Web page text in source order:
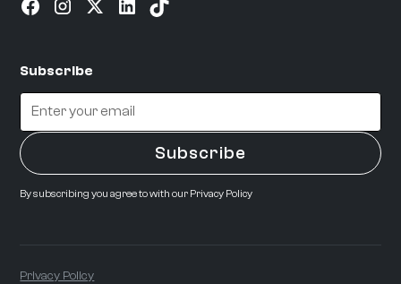
Subscribe
By subscribing you agree to with our Privacy Policy
Privacy Policy